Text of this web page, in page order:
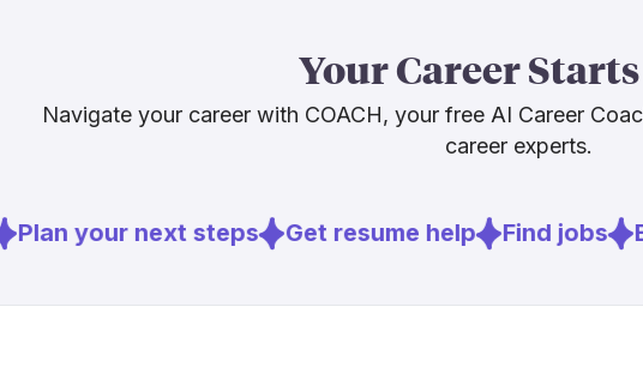
[ 3]
[4
The human-
audiologists
Sources
[2]
Your Career
Navigate your career with COACH, your free AI Career
career experts.
Plan your next steps Get resume help Find jobs